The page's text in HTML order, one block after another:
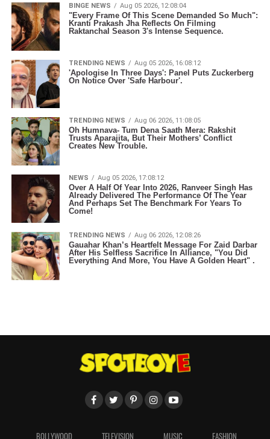
BINGE NEWS Aug 05 2026, 12:08:04
"Every Frame Of This Scene Demanded So Much":
Kranti Prakash Jha Reflects On Filming
Raktanchal Season 3's Intense Sequence.
TRENDING NEWS Aug 05 2026, 16:08:12
'Apologise In Three Days': Panel Puts Zuckerberg
On Notice Over 'Safe Harbour'.
TRENDING NEWS Aug 06 2026, 11:08:05
Oh Humnava- Tum Dena Saath Mera: Rakshit
Trusts Aparajita, But Their Mothers’ Conflict
Creates New Trouble.
NEWS Aug 05 2026, 17:08:12
Over A Half Of Year Into 2026, Ranveer Singh Has
Already Delivered The Performance Of The Year
And Perhaps Set The Benchmark For Years To
Come!
TRENDING NEWS Aug 06 2026, 12:08:26
Gauahar Khan’s Heartfelt Message For Zaid Darbar
After His Selfless Sacrifice In Alliance, "You Did
Everything And More, You Have A Golden Heart" .
BOLLYWOOD TELEVISION MUSIC FASHION